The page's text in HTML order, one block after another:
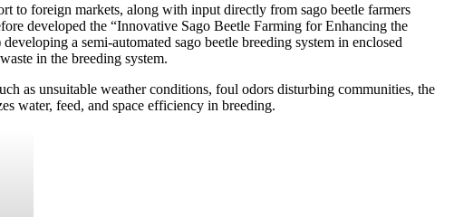
to foreign markets, along with input directly from sago beetle farmers
developed the “Innovative Sago Beetle Farming for Enhancing the
a semi-automated sago beetle breeding system in enclosed
in the breeding system.
as unsuitable weather conditions, foul odors disturbing communities, the
water, feed, and space efficiency in breeding.